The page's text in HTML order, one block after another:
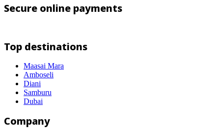
Secure online payments
Top destinations
Maasai Mara
Amboseli
Diani
Samburu
Dubai
Company